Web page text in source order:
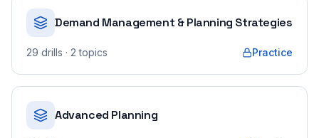
Demand Management & Planning Strategies
29 drills · 2 topics Practice
Advanced Planning